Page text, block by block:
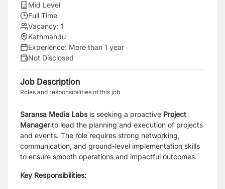
Mid Level
Full Time
Vacancy: 1
Kathmandu
Experience: More than 1 year
Not Disclosed
Job Description
Roles and responsibilities of this job
Saransa Media Labsis seeking a proactive Project
Managerto lead the planning and execution of projects
and events. The role requires strong networking,
communication, and ground-level implementation skills
to ensure smooth operations and impactful outcomes.
Key Responsibilities: